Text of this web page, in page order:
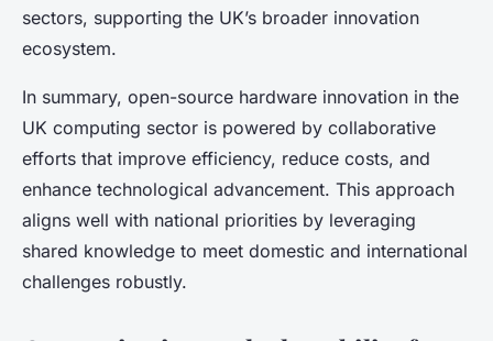
sectors, supporting the UK’s broader innovation
ecosystem.
In summary, open-source hardware innovation in the
UK computing sector is powered by collaborative
efforts that improve efficiency, reduce costs, and
enhance technological advancement. This approach
aligns well with national priorities by leveraging
shared knowledge to meet domestic and international
challenges robustly.